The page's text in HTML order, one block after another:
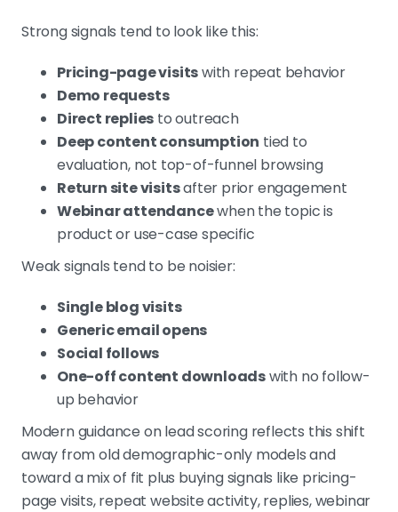
Strong signals tend to look like this:
Pricing-page visitswith repeat behavior
Demo requests
Direct replies to outreach
Deep content consumption tied to
evaluation, not top-of-funnel browsing
Return site visitsafter prior engagement
Webinar attendancewhen the topic is
product or use-case specific
Weak signals tend to be noisier:
Single blog visits
Generic email opens
Social follows
One-off content downloadswith no follow-
up behavior
Modern guidance on lead scoring reflects this shift
away from old demographic-only models and
toward a mix of fit plus buying signals like pricing-
page visits, repeat website activity, replies, webinar